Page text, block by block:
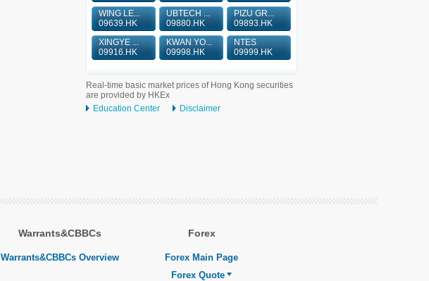
WING LE...
09639.HK
UBTECH ...
09880.HK
PIZU GR...
09893.HK
XINGYE ...
09916.HK
KWAN YO...
09998.HK
NTES
09999.HK
Real-time basic market prices of Hong Kong securities
are provided by HKEx
Education Center
Disclaimer
Warrants&CBBCs
Warrants&CBBCs Overview
Forex
Forex Main Page
Forex Quote